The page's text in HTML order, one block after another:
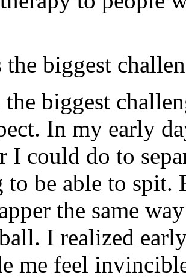
biggest
biggest
In my early
I could do to
be able to spit.
the same
I realized
me feel